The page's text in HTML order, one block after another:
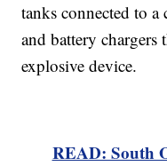
tanks connected to a
and battery chargers
explosive device.
READ: South